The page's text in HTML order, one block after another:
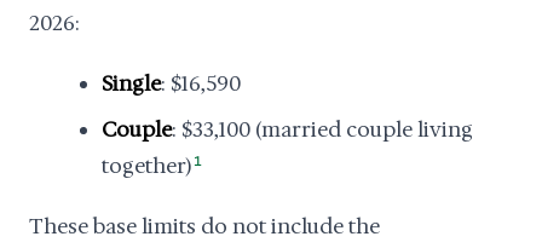
2026:
Single: $16,590
Couple: $33,100 (married couple living
together) 1
These base limits do not include the